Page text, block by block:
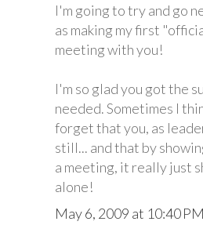
I'm going to try and go
as making my first
meeting with you!
I'm so glad you got the
needed. Sometimes I
forget that you, as
still... and that by
a meeting, it really just
alone!
May 6, 2009 at 10:40 PM